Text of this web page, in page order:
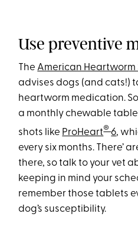
Use preventive
The American Heartworm
advises dogs (and cats!)
heartworm medication.
a monthly chewable
shots like ProHeart® 6,
every six months. There’
there, so talk to your vet
keeping in mind your
remember those tablets
dog’s susceptibility.